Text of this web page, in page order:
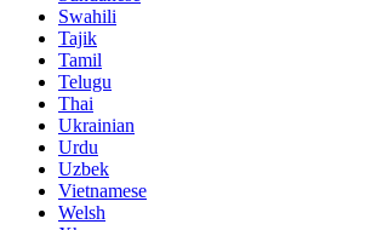
Swahili
Tajik
Tamil
Telugu
Thai
Ukrainian
Urdu
Uzbek
Vietnamese
Welsh